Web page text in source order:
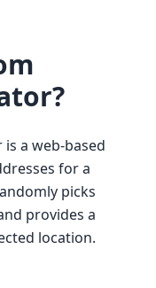
a web-based
for a
picks
provides a
location.